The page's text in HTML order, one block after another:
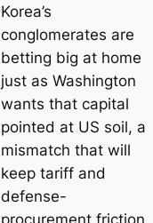
Korea’s
conglomerates are
betting big at home
just as Washington
wants that capital
pointed at US soil, a
mismatch that will
keep tariff and
defense-